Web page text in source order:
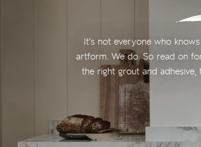
It's not everyone who
artform. We do. So read on
the right grout and